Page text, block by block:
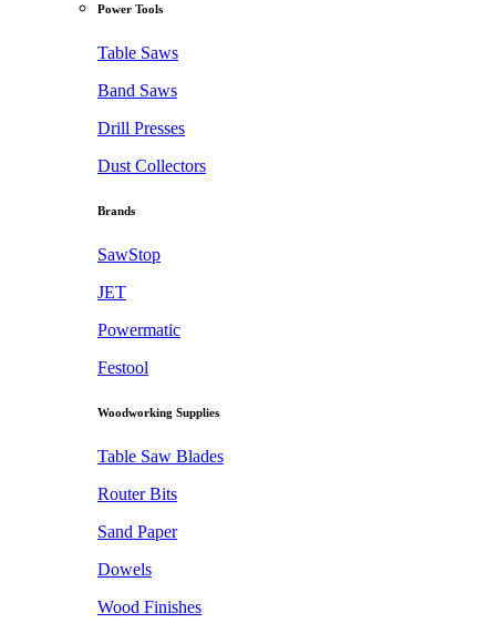
Power Tools
Table Saws
Band Saws
Drill Presses
Dust Collectors
Brands
SawStop
JET
Powermatic
Festool
Woodworking Supplies
Table Saw Blades
Router Bits
Sand Paper
Dowels
Wood Finishes